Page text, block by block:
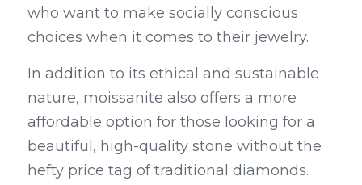
who want to make socially conscious
choices when it comes to their jewelry.
In addition to its ethical and sustainable
nature, moissanite also offers a more
affordable option for those looking for a
beautiful, high-quality stone without the
hefty price tag of traditional diamonds.